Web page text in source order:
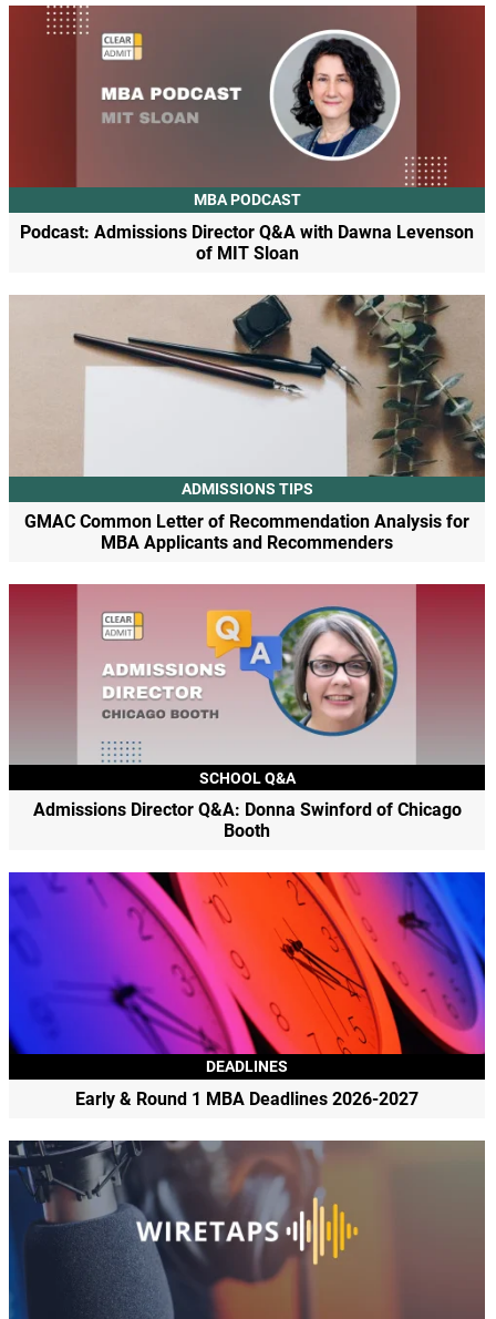
MBA PODCAST
Podcast: Admissions Director Q&A with Dawna Levenson
of MIT Sloan
ADMISSIONS TIPS
GMAC Common Letter of Recommendation Analysis for
MBA Applicants and Recommenders
SCHOOL Q&A
Admissions Director Q&A: Donna Swinford of Chicago
Booth
DEADLINES
Early & Round 1 MBA Deadlines 2026-2027